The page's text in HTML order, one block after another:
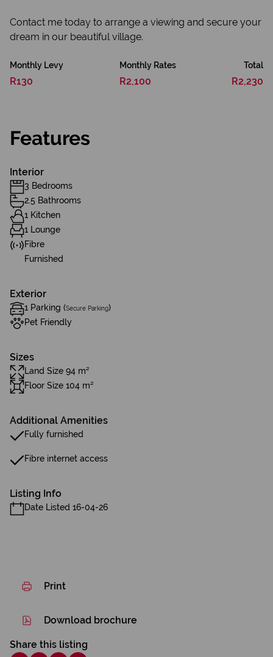
Contact me today to arrange a viewing and secure your
dream in our beautiful village.
Monthly Levy
R130
Monthly Rates
R2,100
Total
R2,230
Features
Interior
3 Bedrooms
2.5 Bathrooms
1 Kitchen
1 Lounge
Fibre
Furnished
Exterior
1 Parking (Secure Parking)
Pet Friendly
Sizes
Land Size 94 m²
Floor Size 104 m²
Additional Amenities
Fully furnished
Fibre internet access
Listing Info
Date Listed 16-04-26
Print
Download brochure
Share this listing